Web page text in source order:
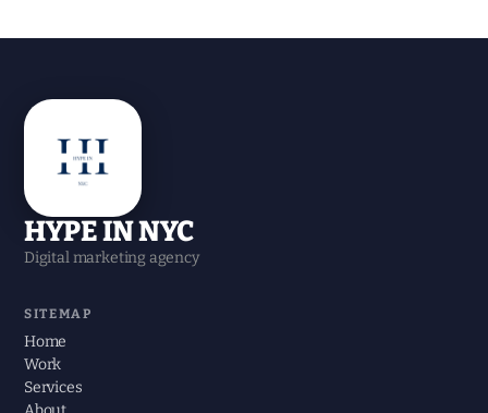
HYPE IN NYC
Digital marketing agency
SITEMAP
Home
Work
Services